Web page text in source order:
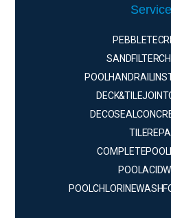
PEBBLE TEC
SAND FILTER
POOL HANDRAIL
DECK & TILE
DECO SEAL
TILE
COMPLETE POOL
POOL ACID
POOL CHLORINE WASH